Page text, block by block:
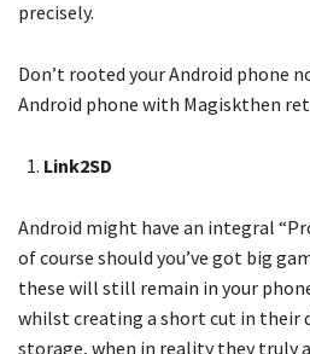
precisely.
Don’t rooted your Android phone
Android phone with Magiskthen
Link2SD
Android might have an integral
of course should you’ve got big
these will still remain in your
whilst creating a short cut in their
storage, when in reality they truly